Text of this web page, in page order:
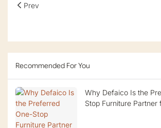
Prev
Recommended For You
Why Defaico Is the
Stop Furniture